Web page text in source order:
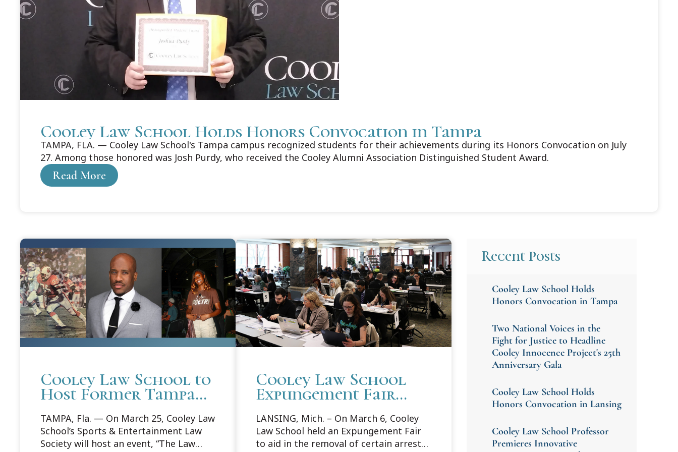
Cooley Law School Holds Honors Convocation in Tampa
TAMPA, FLA. — Cooley Law School's Tampa campus recognized students for their achievements during its Honors Convocation on July
27. Among those honored was Josh Purdy, who received the Cooley Alumni Association Distinguished Student Award.
Read More
Cooley Law School to
Host Former Tampa
Sports and
Entertainment Law
TAMPA, Fla. — On March 25, Cooley Law
School’s Sports & Entertainment Law
Society will host an event, “The Law
Cooley Law School
Expungement Fair
LANSING, Mich. – On March 6, Cooley
Law School held an Expungement Fair
to aid in the removal of certain arrests
Recent Posts
Cooley Law School Holds
Honors Convocation in Tampa
Two National Voices in the
Fight for Justice to Headline
Cooley Innocence Project's 25th
Anniversary Gala
Cooley Law School Holds
Honors Convocation in Lansing
Cooley Law School Professor
Premieres Innovative